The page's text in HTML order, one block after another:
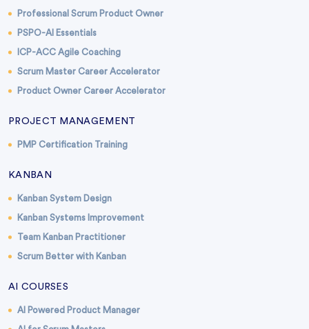
Professional Scrum Product Owner
PSPO-AI Essentials
ICP-ACC Agile Coaching
Scrum Master Career Accelerator
Product Owner Career Accelerator
PROJECT MANAGEMENT
PMP Certification Training
KANBAN
Kanban System Design
Kanban Systems Improvement
Team Kanban Practitioner
Scrum Better with Kanban
AI COURSES
AI Powered Product Manager